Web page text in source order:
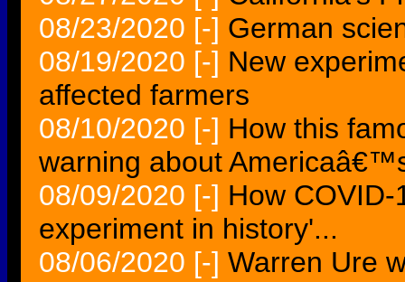
08/23/2020 [-] German
08/19/2020 [-] New
affected farmers
08/10/2020 [-] How this
warning about
08/09/2020 [-] How
experiment in history'...
08/06/2020 [-] Warren Ure